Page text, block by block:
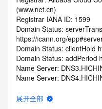
(www.net.cn)
Registrar IANA ID: 1599
Domain Status:
https://icann.org/
Domain Status: clientHold
Domain Status: addPeriod
Name Server:
Name Server:
Registrar Abuse Contact
展开全部